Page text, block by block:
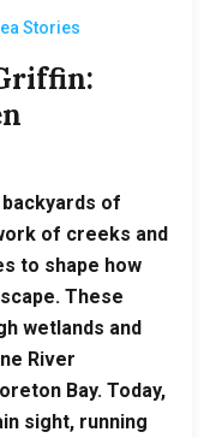
Stories
of
of creeks and
to shape how
These
wetlands and
River
Bay. Today,
sight, running